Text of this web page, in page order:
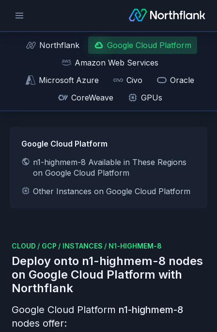
Northflank
Google Cloud Platform
Amazon Web Services
Microsoft Azure
Civo
Oracle
CoreWeave
GPUs
Google Cloud Platform
n1-highmem-8 Available in These Regions
on Google Cloud Platform
Other Instances on Google Cloud Platform
CLOUD / GCP / INSTANCES / N1-HIGHMEM-8
Deploy onto n1-highmem-8 nodes
on Google Cloud Platform with
Northflank
Google Cloud Platform n1-highmem-8
nodes offer: